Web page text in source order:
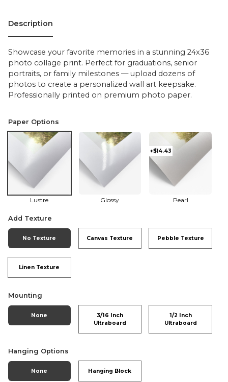
Description
Showcase your favorite memories in a stunning 24x36
photo collage print. Perfect for graduations, senior
portraits, or family milestones — upload dozens of
photos to create a personalized wall art keepsake.
Professionally printed on premium photo paper.
Paper Options
Lustre Glossy
+$14.43
Pearl
Add Texture
No Texture Canvas Texture Pebble Texture
Linen Texture
Mounting
None
3/16 Inch
Ultraboard
1/2 Inch
Ultraboard
Hanging Options
None Hanging Block